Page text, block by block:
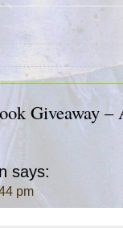
Giveaway
says:
pm